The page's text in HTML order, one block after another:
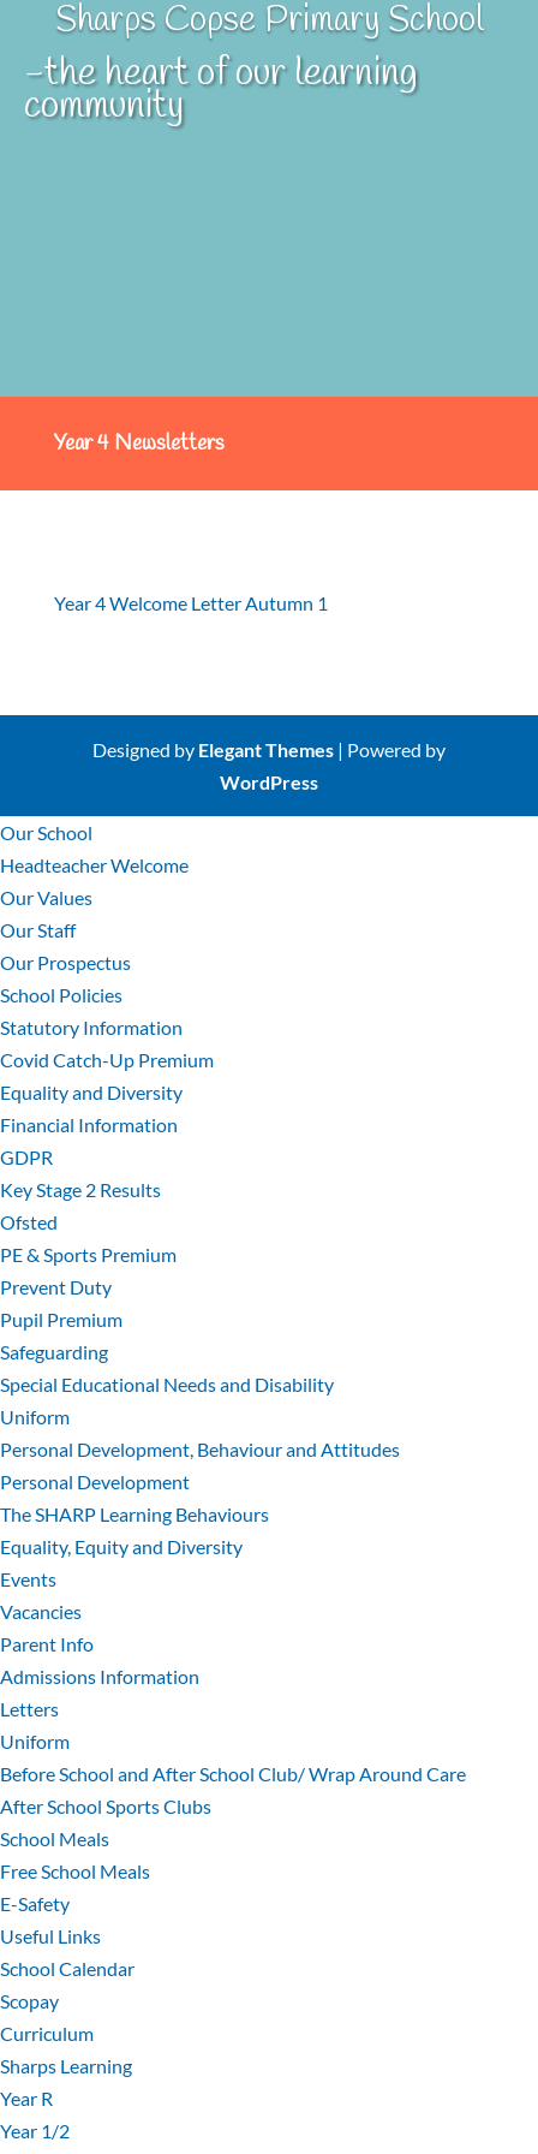
Sharps Copse Primary School
-the heart of our learning
community
Year 4 Newsletters
Year 4 Welcome Letter Autumn 1
Designed by Elegant Themes| Powered by
WordPress
Our School
Headteacher Welcome
Our Values
Our Staff
Our Prospectus
School Policies
Statutory Information
Covid Catch-Up Premium
Equality and Diversity
Financial Information
GDPR
Key Stage 2 Results
Ofsted
PE & Sports Premium
Prevent Duty
Pupil Premium
Safeguarding
Special Educational Needs and Disability
Uniform
Personal Development, Behaviour and Attitudes
Personal Development
The SHARP Learning Behaviours
Equality, Equity and Diversity
Events
Vacancies
Parent Info
Admissions Information
Letters
Uniform
Before School and After School Club/ Wrap Around Care
After School Sports Clubs
School Meals
Free School Meals
E-Safety
Useful Links
School Calendar
Scopay
Curriculum
Sharps Learning
Year R
Year 1/2